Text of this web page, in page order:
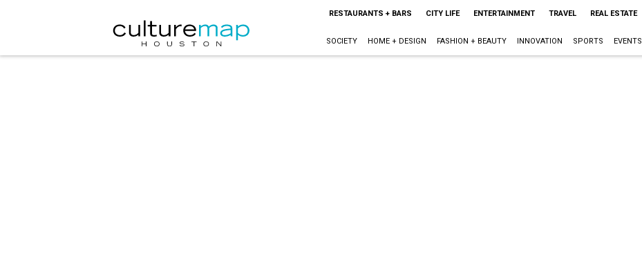
RESTAURANTS + BARS CITY LIFE ENTERTAINMENT TRAVEL REAL ESTATE
SOCIETY HOME + DESIGN FASHION + BEAUTY INNOVATION SPORTS EVENTS